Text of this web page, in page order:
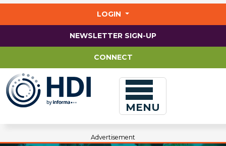
LOGIN
NEWSLETTER SIGN-UP
CONNECT
MENU
Advertisement